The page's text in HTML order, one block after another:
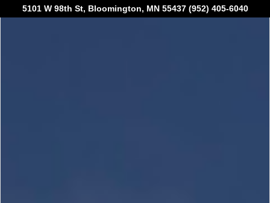
5101 W 98th St, Bloomington, MN 55437 (952) 405-6040